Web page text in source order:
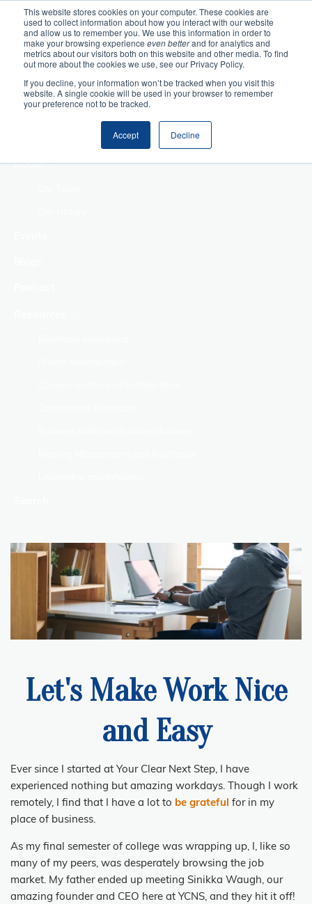
This website stores cookies on your computer. These cookies are
used to collect information about how you interact with our website
and allow us to remember you. We use this information in order to
make your browsing experience even betterand for analytics and
metrics about our visitors both on this website and other media. To find
out more about the cookies we use, see our Privacy Policy.
If you decline, your information won’t be tracked when you visit this
website. A single cookie will be used in your browser to remember
your preference not to be tracked.
Accept Decline
Home
Making Authentic
Human Connections
Returning Business
About
Let's Make Work Nice
and Easy
Ever since I started at Your Clear Next Step, I have
experienced nothing but amazing workdays. Though I work
remotely, I find that I have a lot to be grateful for in my
place of business.
As my final semester of college was wrapping up, I, like so
many of my peers, was desperately browsing the job
market. My father ended up meeting Sinikka Waugh, our
amazing founder and CEO here at YCNS, and they hit it off!